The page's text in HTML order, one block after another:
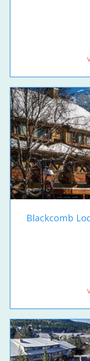
Blackcomb